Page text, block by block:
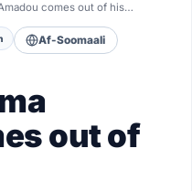
comes out of his…
Af-Soomaali
out of